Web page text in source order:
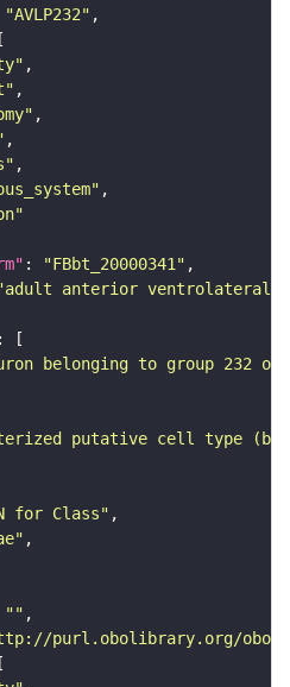
"AVLP232"
: "FBbt_20000341"
anterior ventrolateral
belonging to group 232
putative cell type
for Class"
""
purl.obolibrary.org/obo/